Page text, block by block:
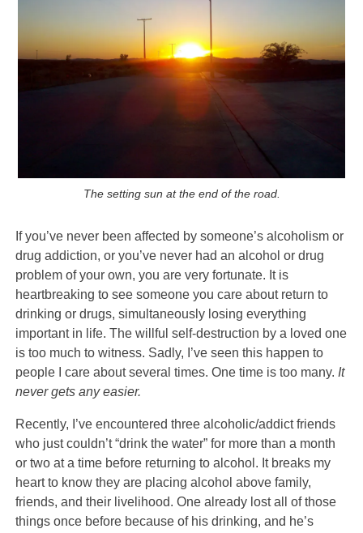
The setting sun at the end of the road.
If you’ve never been affected by someone’s alcoholism or
drug addiction, or you’ve never had an alcohol or drug
problem of your own, you are very fortunate. It is
heartbreaking to see someone you care about return to
drinking or drugs, simultaneously losing everything
important in life. The willful self-destruction by a loved one
is too much to witness. Sadly, I’ve seen this happen to
people I care about several times. One time is too many. It
never gets any easier.
Recently, I’ve encountered three alcoholic/addict friends
who just couldn’t “drink the water” for more than a month
or two at a time before returning to alcohol. It breaks my
heart to know they are placing alcohol above family,
friends, and their livelihood. One already lost all of those
things once before because of his drinking, and he’s